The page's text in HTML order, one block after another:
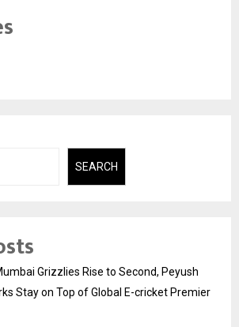
SEARCH
Grizzlies Rise to Second, Peyush
Stay on Top of Global E-cricket Premier